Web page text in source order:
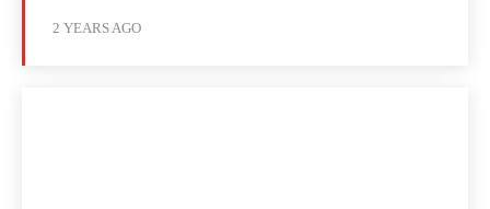
2 YEARS AGO